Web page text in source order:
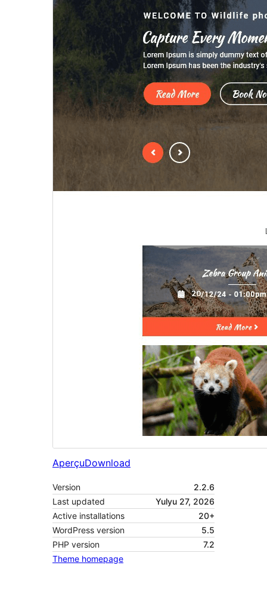
AperçuDownload
Version
2.2.6
Last updated
Yulyu 27, 2026
Active installations
20+
WordPress version
5.5
PHP version
7.2
Theme homepage